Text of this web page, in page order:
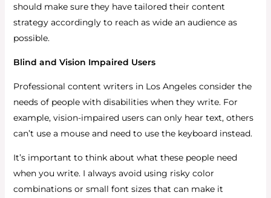
should make sure they have tailored their content
strategy accordingly to reach as wide an audience as
possible.
Blind and Vision Impaired Users
Professional content writers in Los Angeles consider the
needs of people with disabilities when they write. For
example, vision-impaired users can only hear text, others
can’t use a mouse and need to use the keyboard instead.
It’s important to think about what these people need
when you write. I always avoid using risky color
combinations or small font sizes that can make it